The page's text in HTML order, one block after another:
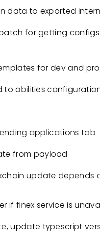
data to exported
for getting
for dev and
to abilities
applications tab
from payload
update depends
if finex service is
update typescript